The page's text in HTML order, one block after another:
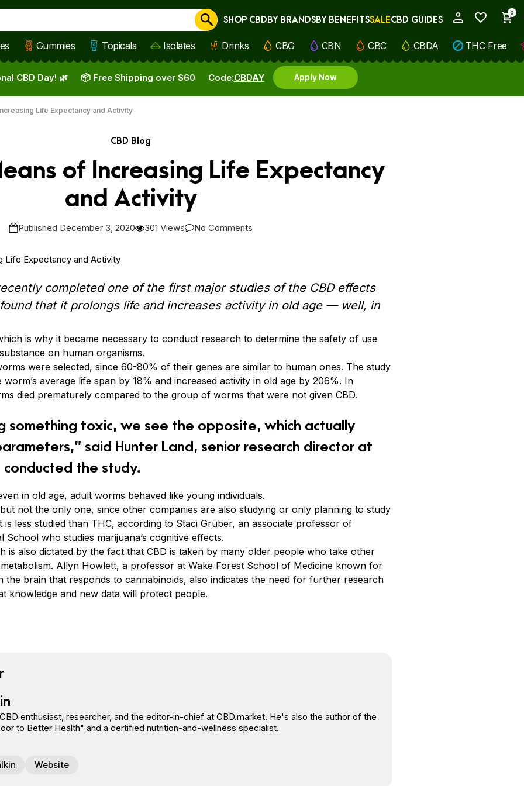
0
Cancel
SHOP CBDBY BRANDSBY BENEFITSSALECBD GUIDES
Gummies Topicals Isolates Drinks CBG CBN CBC CBDA THC Free
CBD Day! 🌿 Code:CBDAY Apply Now
📦 Free Shipping over $60
Life Expectancy and Activity
CBD Blog
of Increasing Life Expectancy
and Activity
Published December 3, 2020 301 Views No Comments
completed one of the first major studies of the CBD effects
that it prolongs life and increases activity in old age — well, in
is why it became necessary to conduct research to determine the safety of use
on human organisms.
were selected, since 60-80% of their genes are similar to human ones. The study
average life span by 18% and increased activity in old age by 206%. In
died prematurely compared to the group of worms that were not given CBD.
something toxic, we see the opposite, which actually
said Hunter Land, senior research director at
the study.
in old age, adult worms behaved like young individuals.
not the only one, since other companies are also studying or only planning to study
is less studied than THC, according to Staci Gruber, an associate professor of
who studies marijuana’s cognitive effects.
is also dictated by the fact that CBD is taken by many older peoplewho take other
Allyn Howlett, a professor at Wake Forest School of Medicine known for
brain that responds to cannabinoids, also indicates the need for further research
knowledge and new data will protect people.
enthusiast, researcher, and the editor-in-chief at CBD.market. He's also the author of the
to Better Health" and a certified nutrition-and-wellness specialist.
Website